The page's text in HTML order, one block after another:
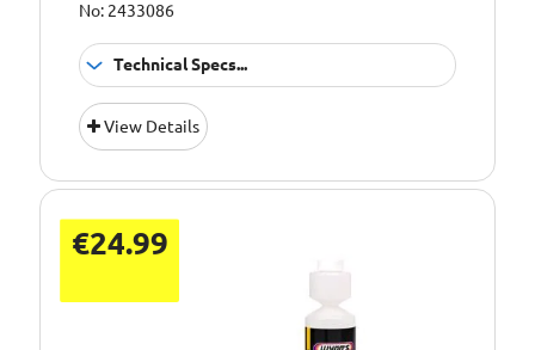
No: 2433086
Technical Specs...
Additional
Information:
Information:
Additional
Information:
Additional
Injector cleaner
View Details
€24.99